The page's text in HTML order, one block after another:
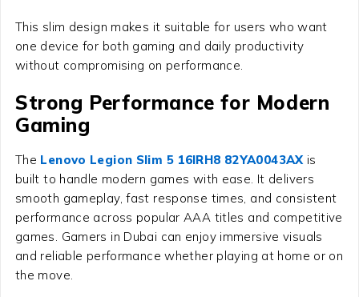
This slim design makes it suitable for users who want
one device for both gaming and daily productivity
without compromising on performance.
Strong Performance for Modern
Gaming
The Lenovo Legion Slim 5 16IRH8 82YA0043AX is
built to handle modern games with ease. It delivers
smooth gameplay, fast response times, and consistent
performance across popular AAA titles and competitive
games. Gamers in Dubai can enjoy immersive visuals
and reliable performance whether playing at home or on
the move.